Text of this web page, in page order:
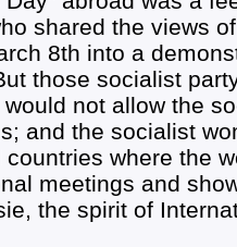
shared the views
8th into a
those socialist
not allow the
and the socialist
countries where the
meetings and
the spirit of